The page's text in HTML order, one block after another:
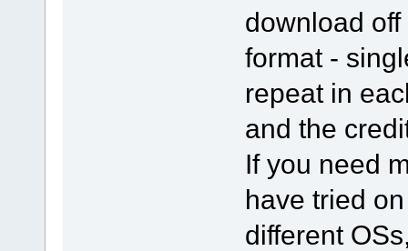
download
format -
repeat in
and the
If you need
have tried
different